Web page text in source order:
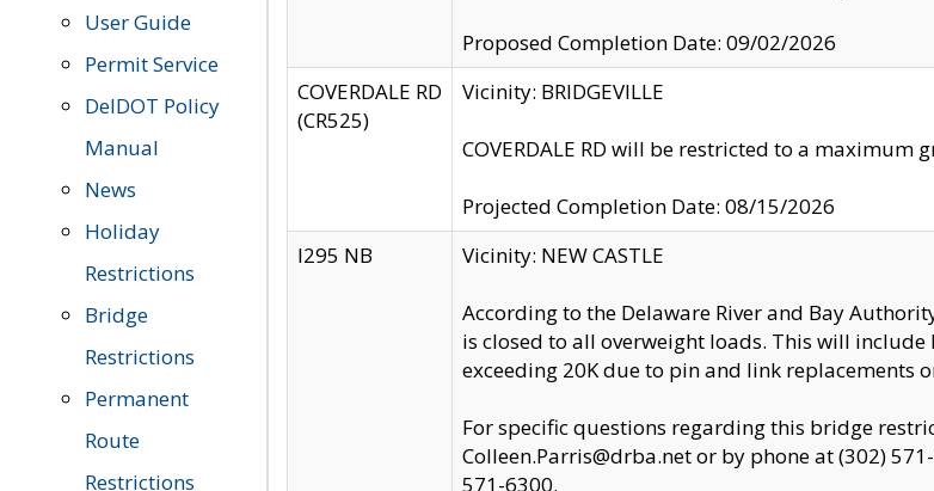
User Guide
Permit Service
DelDOT Policy
Manual
News
Holiday
Restrictions
Bridge
Restrictions
Permanent
Route
Restrictions
Proposed Completion Date: 09/02/2026
COVERDALE RD
(CR525)
Vicinity: BRIDGEVILLE
COVERDALE RD will be restricted to a maximum
Projected Completion Date: 08/15/2026
I295 NB
Vicinity: NEW CASTLE
According to the Delaware River and Bay
is closed to all overweight loads. This will
exceeding 20K due to pin and link replacements
For specific questions regarding this bridge
Colleen.Parris@drba.net or by phone at (302)
571-6300.